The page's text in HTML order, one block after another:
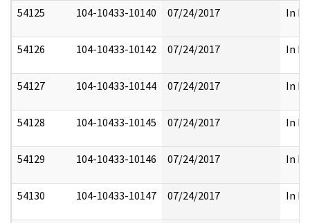
54125 104-10433-10140 07/24/2017 In
54126 104-10433-10142 07/24/2017 In
54127 104-10433-10144 07/24/2017 In
54128 104-10433-10145 07/24/2017 In
54129 104-10433-10146 07/24/2017 In
54130 104-10433-10147 07/24/2017 In